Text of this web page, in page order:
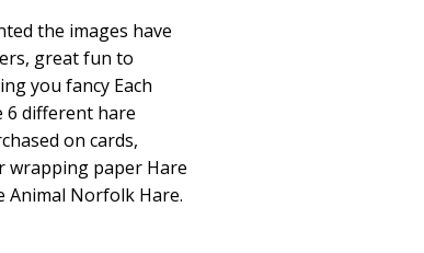
the images have
great fun to
you fancy Each
6 different hare
on cards,
wrapping paper Hare
Animal Norfolk Hare.